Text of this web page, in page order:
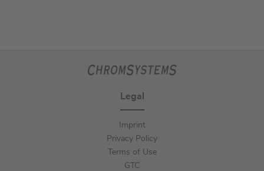
Legal
Imprint
Privacy Policy
Terms of Use
GTC